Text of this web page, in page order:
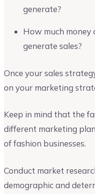
generate?
How much money
generate sales?
Once your sales
on your marketing
Keep in mind that the
different marketing
of fashion businesses.
Conduct market
demographic and